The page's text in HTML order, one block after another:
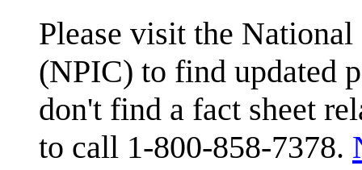
Please visit the
(NPIC) to find updated
don't find a fact sheet
to call 1-800-858-7378.